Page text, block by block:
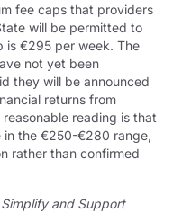
fee caps that providers
will be permitted to
is €295 per week. The
not yet been
they will be announced
returns from
reading is that
in the €250-€280 range,
rather than confirmed
Simplify and Support